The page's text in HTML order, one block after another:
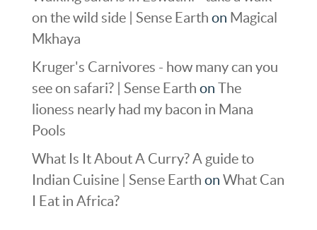
on the wild side | Sense Earth on Magical
Mkhaya
Kruger's Carnivores - how many can you
see on safari? | Sense Earth on The
lioness nearly had my bacon in Mana
Pools
What Is It About A Curry? A guide to
Indian Cuisine | Sense Earth on What Can
I Eat in Africa?